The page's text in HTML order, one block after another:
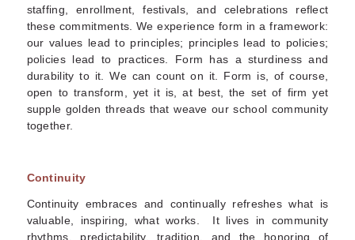
staffing, enrollment, festivals, and celebrations reflect
these commitments. We experience form in a framework:
our values lead to principles; principles lead to policies;
policies lead to practices. Form has a sturdiness and
durability to it. We can count on it. Form is, of course,
open to transform, yet it is, at best, the set of firm yet
supple golden threads that weave our school community
together.
Continuity
Continuity embraces and continually refreshes what is
valuable, inspiring, what works. It lives in community
rhythms, predictability, tradition, and the honoring of